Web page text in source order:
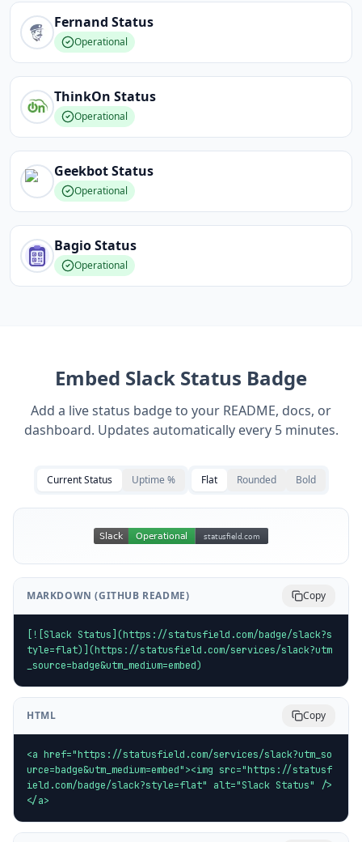
Fernand Status
Operational
ThinkOn Status
Operational
GeekbotStatus
Operational
BagioStatus
Operational
Embed Slack Status Badge
Add a live status badge to your README, docs, or
dashboard. Updates automatically every 5 minutes.
Current Status Uptime % Flat Rounded Bold
MARKDOWN (GITHUB README) Copy
[![Slack Status](https://statusfield.com/badge/slack?s
tyle=flat)](https://statusfield.com/services/slack?utm
_source=badge&utm_medium=embed)
HTML Copy
<a href="https://statusfield.com/services/slack?utm_so
urce=badge&utm_medium=embed"><img src="https://statusf
ield.com/badge/slack?style=flat" alt="Slack Status" />
</a>